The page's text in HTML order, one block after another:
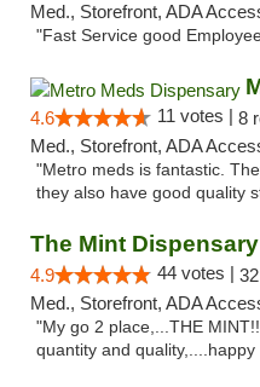
Med., Storefront, ADA
"Fast Service good
4.6 11 votes | 8
Med., Storefront, ADA
"Metro meds is fantastic.
they also have good quality
The Mint Dispensary
4.9 44 votes |
Med., Storefront, ADA
"My go 2 place,...THE
quantity and